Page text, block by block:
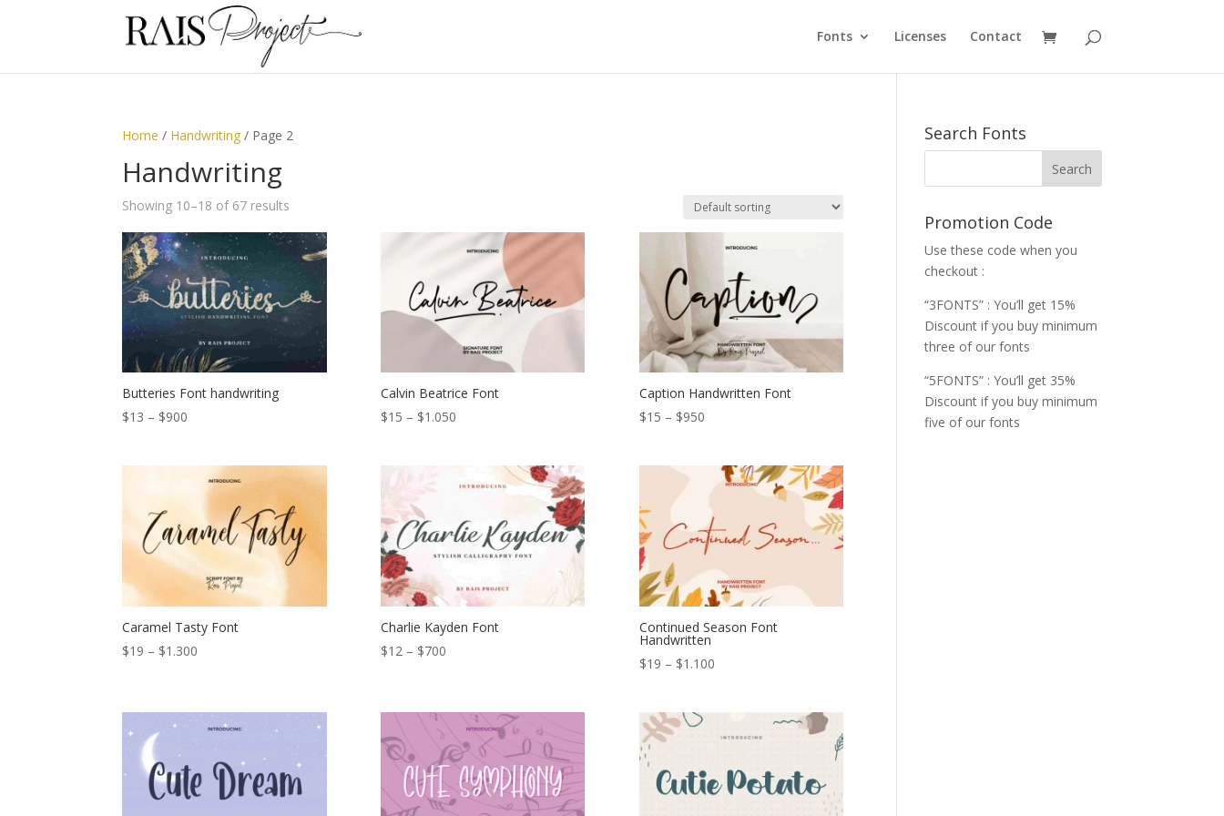
Fonts Licenses Contact
Home / Handwriting / Page 2
Handwriting
Showing 10–18 of 67 results
Butteries Font handwriting
$13 – $900
through
Calvin Beatrice Font
$15 – $1.050Price
Caption Handwritten Font
$15 – $950Price
through
Caramel Tasty Font
$19 – $1.300
through
$1.300
Charlie Kayden Font
$12 – $700Price
through
$700
Continued Season Font
Handwritten
$19 – $1.100Price
Search Fonts
Promotion Code
Use these code when you
checkout :
“3FONTS” : You’ll get 15%
Discount if you buy minimum
three of our fonts
“5FONTS” : You’ll get 35%
Discount if you buy minimum
five of our fonts